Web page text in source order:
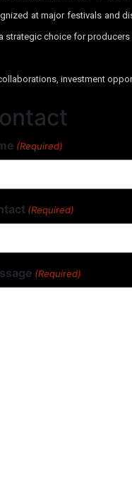
at major festivals and
strategic choice for
investment
(Required)
(Required)
(Required)